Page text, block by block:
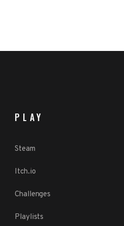
PLAY
Steam
Itch.io
Challenges
Playlists